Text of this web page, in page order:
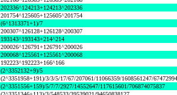
202336^124213+124213^202336
201754^125605+125605^201754
(6^1313371+1)/7
200307^126128+126128^200307
193143^193143+214^214
200026^126791+126791^200026
200068^125561+125561^200068
192223^192223+166^166
(2^3352132+9)/5
(2^3351958+191)/3/3/5/17/67/207061/11066359/1608561247/
(2^3351556+159)/5/7/7/2927/14552647/117615601/706874075837